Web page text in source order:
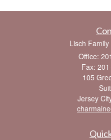
Lisch
Office:
Fax:
105
Jersey